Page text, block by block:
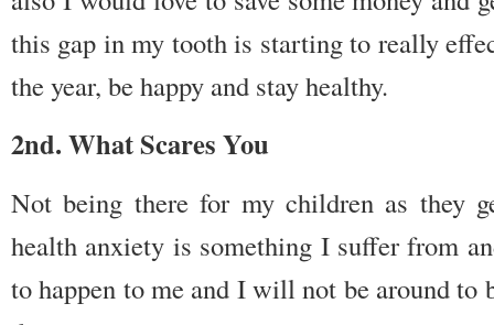
this gap in my tooth is starting to really
the year, be happy and stay healthy.
2nd. What Scares You
Not being there for my children as they
health anxiety is something I suffer from
to happen to me and I will not be around to